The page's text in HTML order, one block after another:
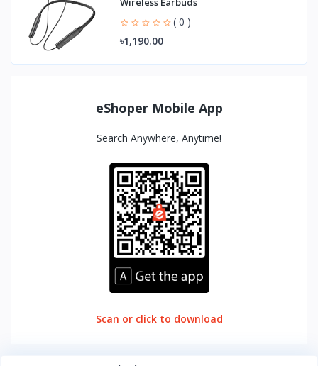
( 0 )
৳1,190.00
eShoper Mobile App
Search Anywhere, Anytime!
Scan or click to download